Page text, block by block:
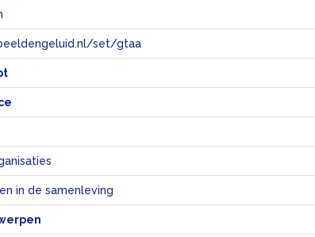
set/gtaa
in de samenleving